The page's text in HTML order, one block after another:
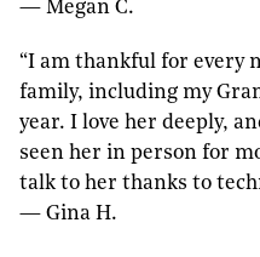
— Megan C.
“I am thankful for every
family, including my
year. I love her deeply,
seen her in person for
talk to her thanks to
— Gina H.